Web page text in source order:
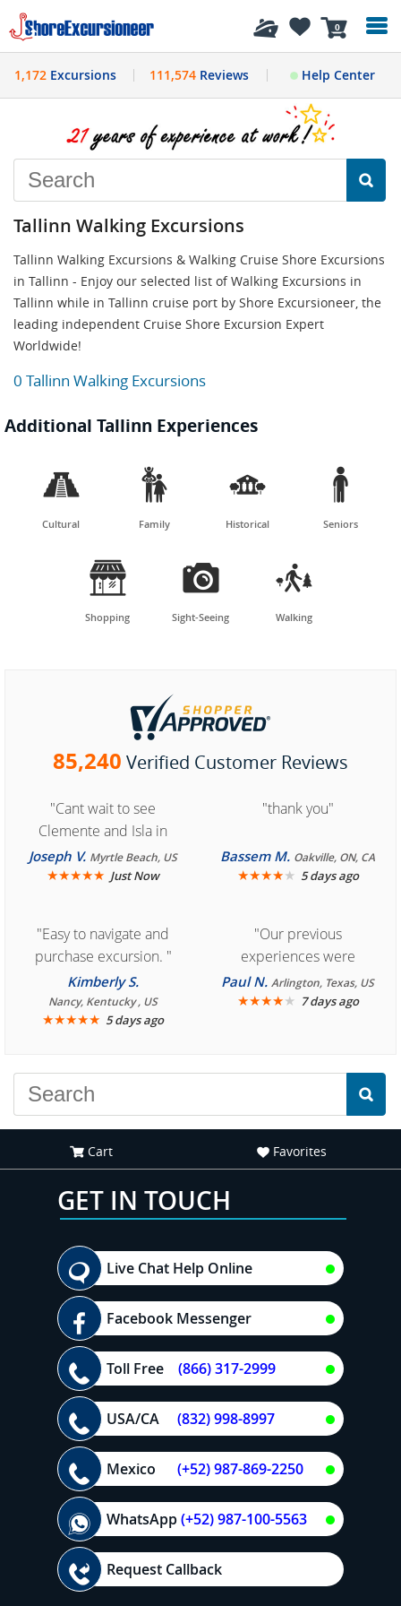
0
History
1,172 Excursions 111,574Reviews Help Center
Tallinn Walking Excursions
Tallinn Walking Excursions & Walking Cruise Shore Excursions
in Tallinn - Enjoy our selected list of Walking Excursions in
Tallinn while in Tallinn cruise port by Shore Excursioneer, the
leading independent Cruise Shore Excursion Expert
Worldwide!
0 Tallinn Walking Excursions
Additional Tallinn Experiences

Cultural

Family

Historical

Seniors

Shopping

Sight-Seeing

Walking
85,240 Verified Customer Reviews
"Cant wait to see
Clemente and Isla in
Cozumel "
Joseph V. Myrtle Beach, US
★★★★★ Just Now
"thank you"
Bassem M. Oakville, ON, CA
★★★★★ 5 days ago
"Easy to navigate and
purchase excursion. "
Kimberly S.
Nancy, Kentucky , US
★★★★★ 5 days ago
"Our previous
experiences were
consistently enjoyable.
We are looking forward to
Paul N.Arlington, Texas, US
★★★★★ 7 days ago
Cart Favorites
GET IN TOUCH
Live Chat Help Online
Facebook Messenger
Toll Free (866) 317-2999
USA/CA (832) 998-8997
Mexico (+52) 987-869-2250
WhatsApp(+52) 987-100-5563
Request Callback